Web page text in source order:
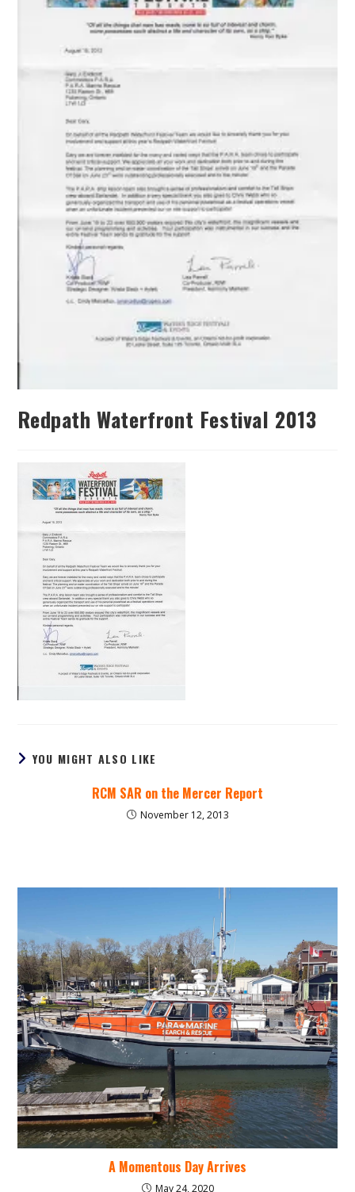
Redpath Waterfront Festival 2013
YOU MIGHT ALSO LIKE
RCM SAR on the Mercer Report
November 12, 2013
A Momentous Day Arrives
May 24, 2020